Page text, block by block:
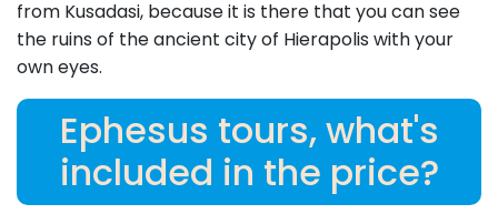
from Kusadasi, because it is there that you can see
the ruins of the ancient city of Hierapolis with your
own eyes.
Ephesus tours, what's
included in the price?